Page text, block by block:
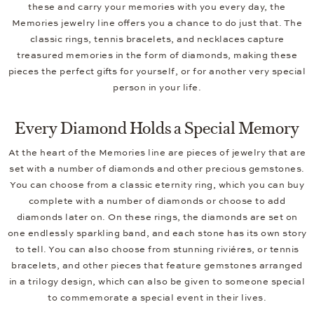
these and carry your memories with you every day, the
Memories jewelry line offers you a chance to do just that. The
classic rings, tennis bracelets, and necklaces capture
treasured memories in the form of diamonds, making these
pieces the perfect gifts for yourself, or for another very special
person in your life.
Every Diamond Holds a Special Memory
At the heart of the Memories line are pieces of jewelry that are
set with a number of diamonds and other precious gemstones.
You can choose from a classic eternity ring, which you can buy
complete with a number of diamonds or choose to add
diamonds later on. On these rings, the diamonds are set on
one endlessly sparkling band, and each stone has its own story
to tell. You can also choose from stunning riviéres, or tennis
bracelets, and other pieces that feature gemstones arranged
in a trilogy design, which can also be given to someone special
to commemorate a special event in their lives.